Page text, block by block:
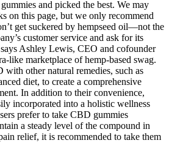
and picked the best. We may
on this page, but we only recommend
get suckered by hempseed oil—not the
customer service and ask for its
Ashley Lewis, CEO and cofounder
like marketplace of hemp-based swag.
other natural remedies, such as
diet, to create a comprehensive
In addition to their convenience,
incorporated into a holistic wellness
prefer to take CBD gummies
a steady level of the compound in
relief, it is recommended to take them